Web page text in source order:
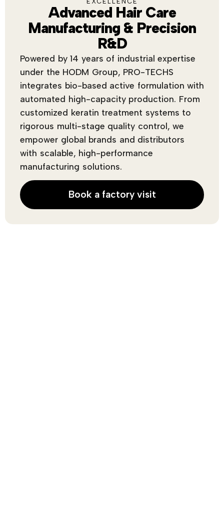
Advanced Hair Care
Manufacturing & Precision
R&D
Powered by 14 years of industrial expertise
under the HODM Group, PRO-TECHS
integrates bio-based active formulation with
automated high-capacity production. From
customized keratin treatment systems to
rigorous multi-stage quality control, we
empower global brands and distributors
with scalable, high-performance
manufacturing solutions.
Book a factory visit